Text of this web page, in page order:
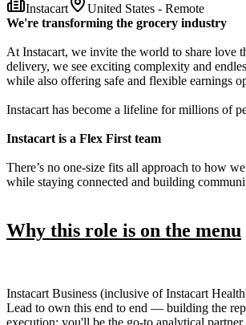
Instacart
United States - Remote
We're transforming the grocery industry
At Instacart, we invite the world to share love
delivery, we see exciting complexity and
while also offering safe and flexible earnings
Instacart has become a lifeline for millions of
Instacart is a Flex First team
There’s no one-size fits all approach to how
while staying connected and building
Why this role is on the menu
Instacart Business (inclusive of Instacart
Lead to own this end to end — building the
execution: you'll be the go-to analytical